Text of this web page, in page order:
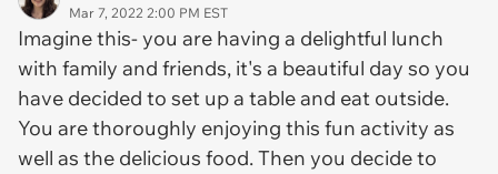
Mar 7, 2022 2:00 PM EST
Imagine this- you are having a delightful lunch
with family and friends, it's a beautiful day so you
have decided to set up a table and eat outside.
You are thoroughly enjoying this fun activity as
well as the delicious food. Then you decide to